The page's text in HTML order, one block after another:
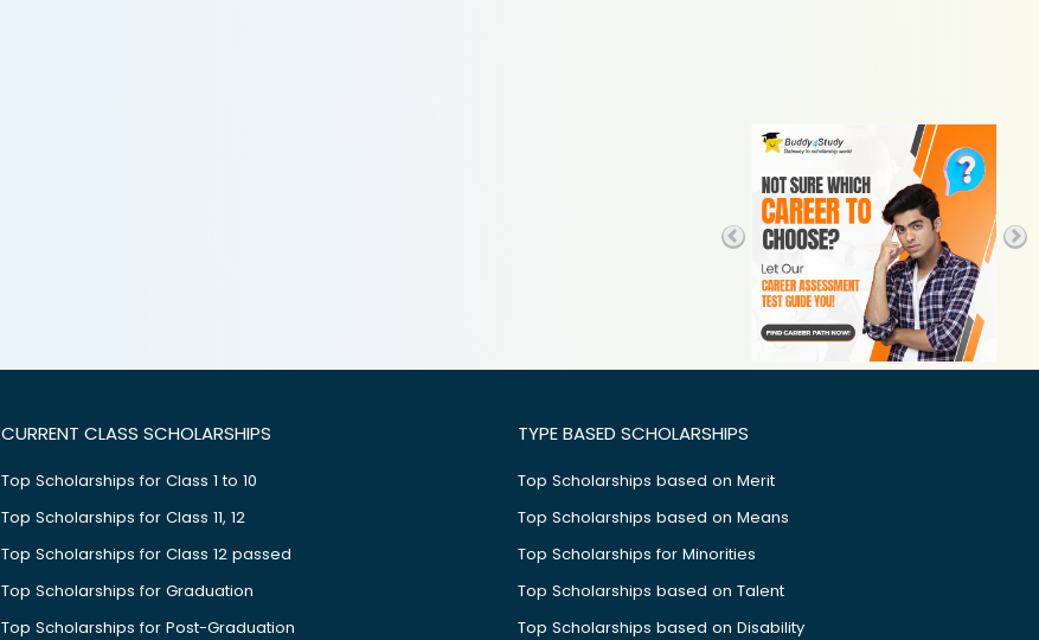
CURRENT CLASS SCHOLARSHIPS
Top Scholarships for Class 1 to 10
Top Scholarships for Class 11, 12
Top Scholarships for Class 12 passed
Top Scholarships for Graduation
Top Scholarships for Post-Graduation
TYPE BASED SCHOLARSHIPS
Top Scholarships based on Merit
Top Scholarships based on Means
Top Scholarships for Minorities
Top Scholarships based on Talent
Top Scholarships based on Disability